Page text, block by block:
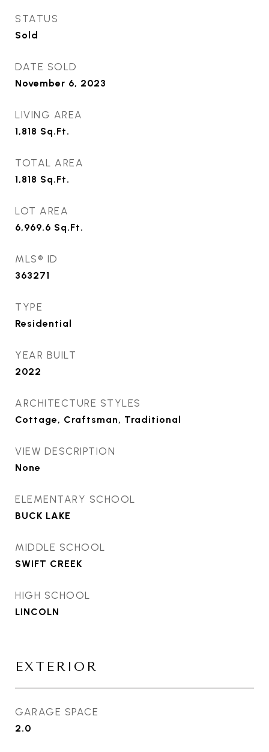
STATUS
Sold
DATE SOLD
November 6, 2023
LIVING AREA
1,818 Sq.Ft.
TOTAL AREA
1,818 Sq.Ft.
LOT AREA
6,969.6 Sq.Ft.
MLS® ID
363271
TYPE
Residential
YEAR BUILT
2022
ARCHITECTURE STYLES
Cottage, Craftsman, Traditional
VIEW DESCRIPTION
None
ELEMENTARY SCHOOL
BUCK LAKE
MIDDLE SCHOOL
SWIFT CREEK
HIGH SCHOOL
LINCOLN
EXTERIOR
GARAGE SPACE
2.0